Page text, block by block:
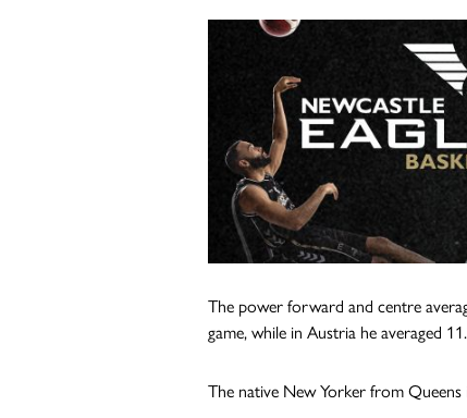
The power forward and centre
game, while in Austria he averaged
The native New Yorker from